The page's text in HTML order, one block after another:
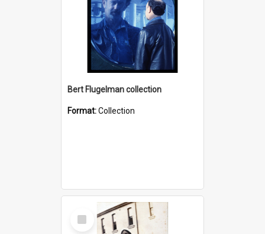
Bert Flugelman collection
Format:Collection
Select
Item